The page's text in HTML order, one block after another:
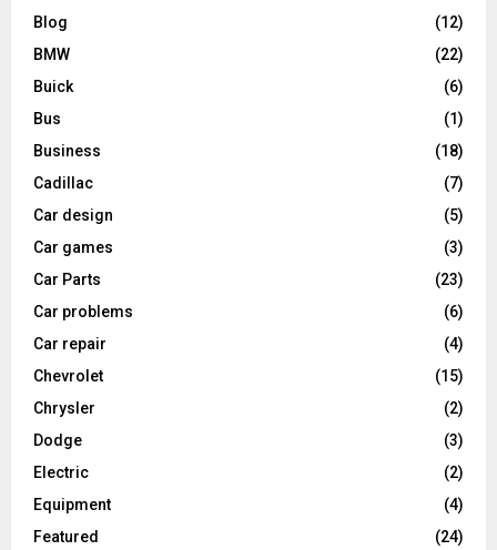
Blog
(12)
BMW
(22)
Buick
(6)
Bus
(1)
Business
(18)
Cadillac
(7)
Car design
(5)
Car games
(3)
Car Parts
(23)
Car problems
(6)
Car repair
(4)
Chevrolet
(15)
Chrysler
(2)
Dodge
(3)
Electric
(2)
Equipment
(4)
Featured
(24)